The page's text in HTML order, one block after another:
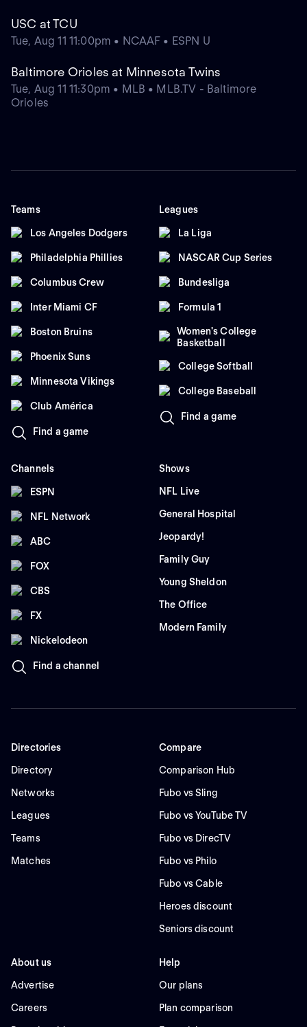
USC at TCU
Tue, Aug 11 11:00pm • NCAAF • ESPN U
Baltimore Orioles at Minnesota Twins
Tue, Aug 11 11:30pm • MLB • MLB.TV - Baltimore
Orioles
Teams
Los Angeles Dodgers
Philadelphia Phillies
Columbus Crew
Inter Miami CF
Boston Bruins
Phoenix Suns
Minnesota Vikings
Club América
Find a game
Leagues
La Liga
NASCAR Cup Series
Bundesliga
Formula 1
Women's College
Basketball
College Softball
College Baseball
Find a game
Channels
ESPN
NFL Network
ABC
FOX
CBS
FX
Nickelodeon
Find a channel
Shows
NFL Live
General Hospital
Jeopardy!
Family Guy
Young Sheldon
The Office
Modern Family
Directories
Directory
Networks
Leagues
Teams
Matches
Compare
Comparison Hub
Fubo vs Sling
Fubo vs YouTube TV
Fubo vs DirecTV
Fubo vs Philo
Fubo vs Cable
Heroes discount
Seniors discount
About us
Advertise
Careers
Help
Our plans
Plan comparison